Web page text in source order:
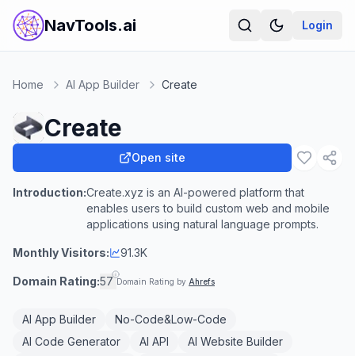
NavTools.ai Login
Home AI App Builder Create
Create
Open site
Introduction:Create.xyz is an AI-powered platform that
enables users to build custom web and mobile
applications using natural language prompts.
Monthly Visitors: 91.3K
Domain Rating:57 Domain Rating by Ahrefs
AI App Builder
No-Code&Low-Code
AI Code Generator
AI API
AI Website Builder